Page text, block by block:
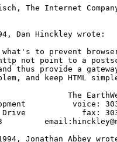
The Internet
Dan Hinckley wrote:
what's to prevent
not point to a
thus provide a
and keep HTML
The
voice:
Drive            fax:
Jonathan Abbey